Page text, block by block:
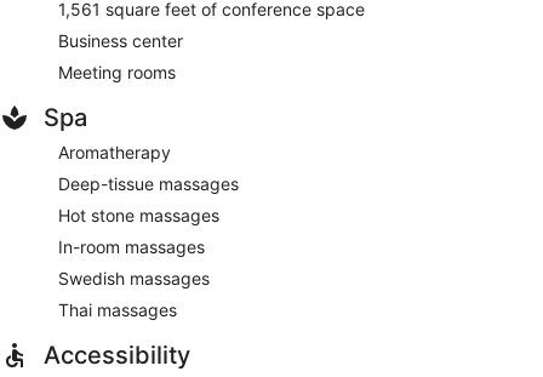
1,561 square feet of conference space
Business center
Meeting rooms
Spa
Aromatherapy
Deep-tissue massages
Hot stone massages
In-room massages
Swedish massages
Thai massages
Accessibility